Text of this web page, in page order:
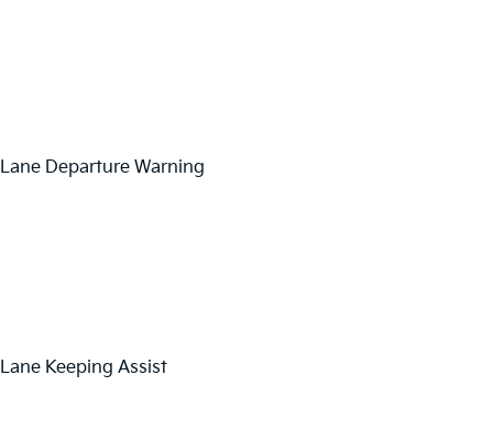
Lane Departure Warning
Lane Keeping Assist